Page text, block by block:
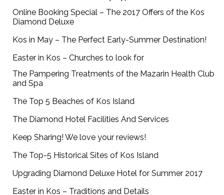
Online Booking Special – The 2017 Offers of the Kos
Diamond Deluxe
Kos in May – The Perfect Early-Summer Destination!
Easter in Kos – Churches to look for
The Pampering Treatments of the Mazarin Health Club
and Spa
The Top 5 Beaches of Kos Island
The Diamond Hotel Facilities And Services
Keep Sharing! We love your reviews!
The Top-5 Historical Sites of Kos Island
Upgrading Diamond Deluxe Hotel for Summer 2017
Easter in Kos – Traditions and Details